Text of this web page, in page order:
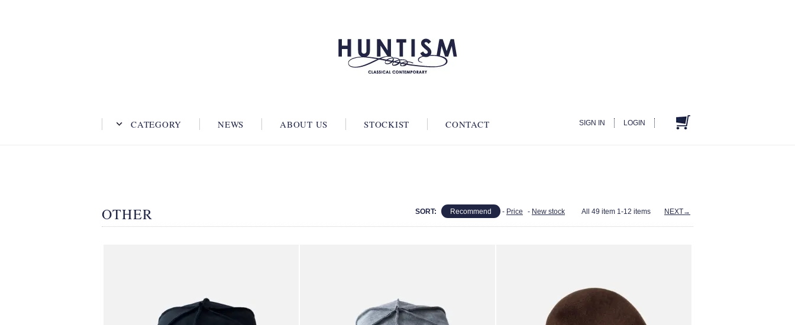
SIGN IN LOGIN
CATEGORY NEWS ABOUT US STOCKIST CONTACT
OTHER SORT: Recommend - Price - New stock All 49 item 1-12 items NEXT→